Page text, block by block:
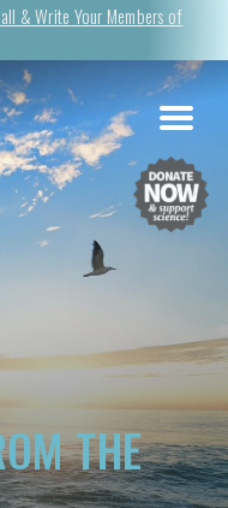
& Write Your Members of
THE